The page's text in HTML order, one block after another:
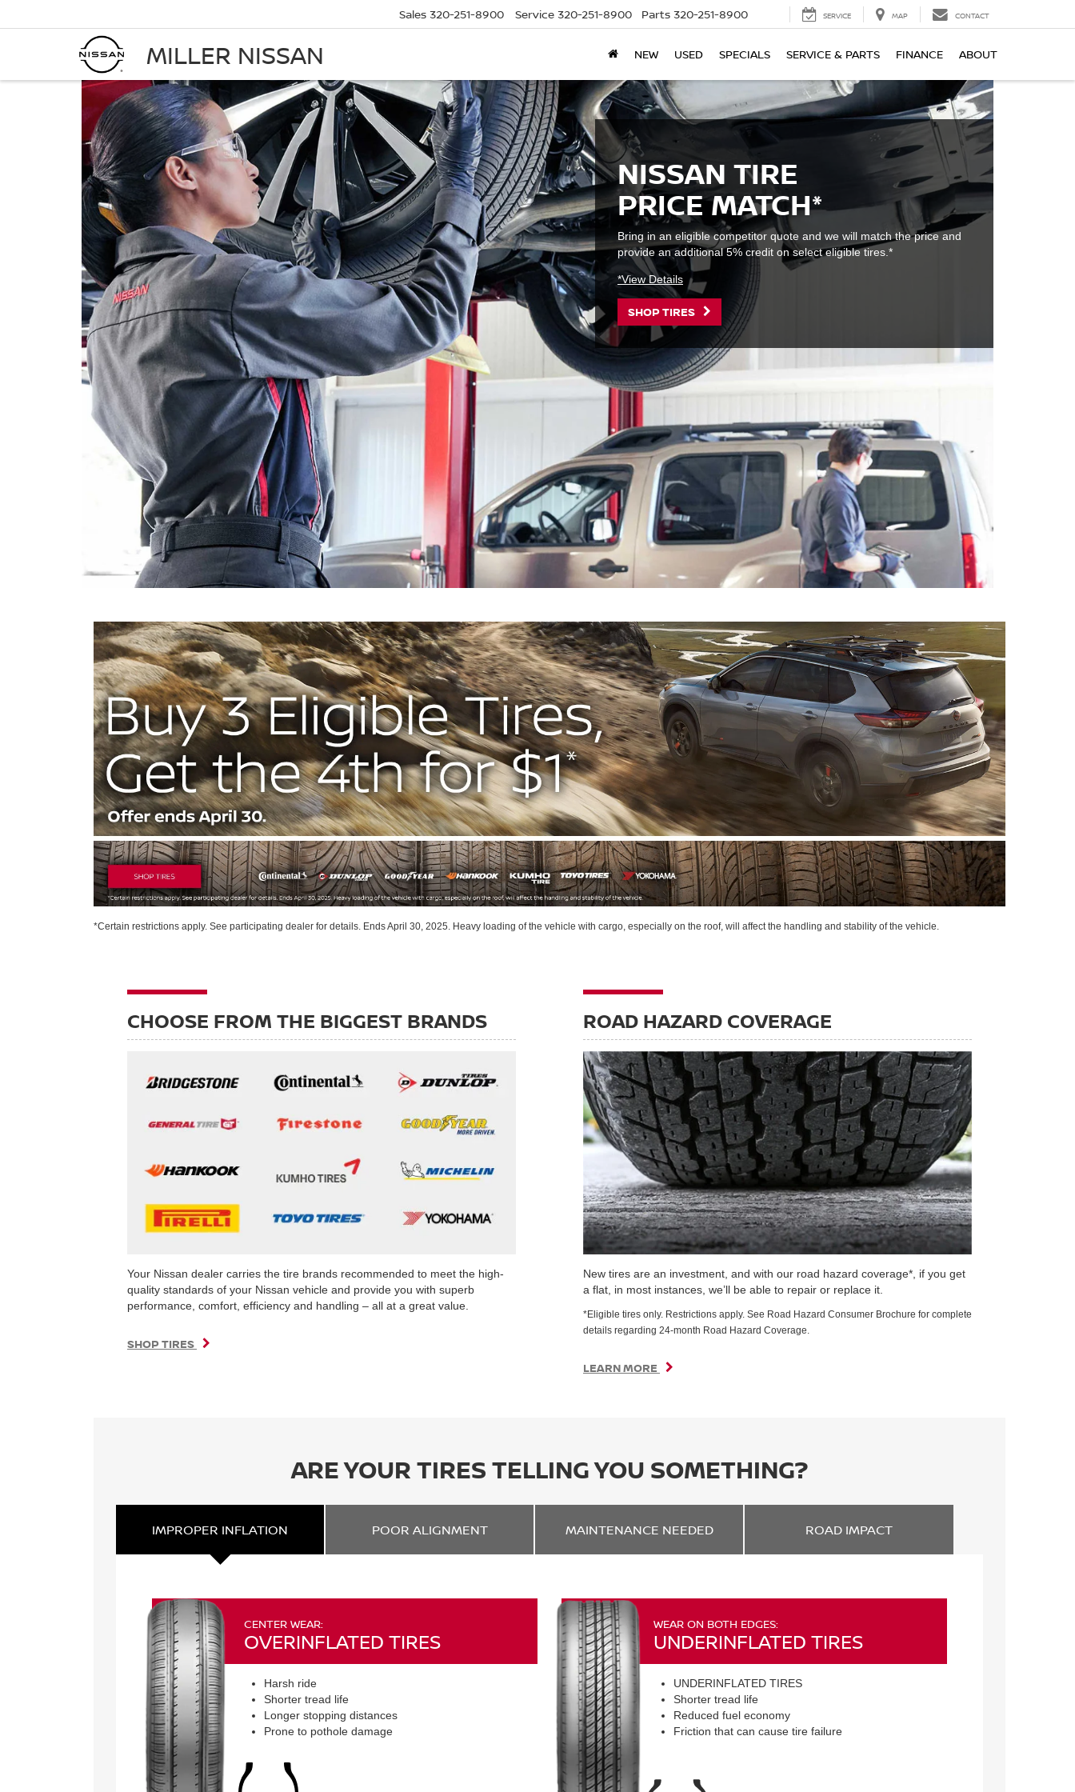
MILLER NISSAN
Sales 320-251-8900 Service 320-251-8900 Parts 320-251-8900 SERVICE MAP CONTACT
NEW USED SPECIALS SERVICE & PARTS FINANCE ABOUT
NISSAN TIRE
PRICE MATCH*
Bring in an eligible competitor quote and we will match the price and
provide an additional 5% credit on select eligible tires.*
*View Details
SHOP TIRES
*Certain restrictions apply. See participating dealer for details. Ends April 30, 2025. Heavy loading of the vehicle with cargo, especially on the roof, will affect the handling and stability of the vehicle.
CHOOSE FROM THE BIGGEST BRANDS
Your Nissan dealer carries the tire brands recommended to meet the high-
quality standards of your Nissan vehicle and provide you with superb
performance, comfort, efficiency and handling – all at a great value.
SHOP TIRES
ROAD HAZARD COVERAGE
New tires are an investment, and with our road hazard coverage*, if you get
a flat, in most instances, we’ll be able to repair or replace it.
*Eligible tires only. Restrictions apply. See Road Hazard Consumer Brochure for complete
details regarding 24-month Road Hazard Coverage.
LEARN MORE
ARE YOUR TIRES TELLING YOU SOMETHING?
IMPROPER INFLATION POOR ALIGNMENT MAINTENANCE NEEDED ROAD IMPACT
CENTER WEAR:
OVERINFLATED TIRES
Harsh ride
Shorter tread life
Longer stopping distances
Prone to pothole damage
WEAR ON BOTH EDGES:
UNDERINFLATED TIRES
UNDERINFLATED TIRES
Shorter tread life
Reduced fuel economy
Friction that can cause tire failure